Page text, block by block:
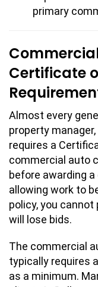
primary
Certificate
Almost every
property
requires a
commercial auto
before awarding
allowing work to
policy, you cannot
will lose bids.
The commercial
typically requires
as a minimum.